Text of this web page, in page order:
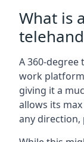
What is
A 360-degree
work
giving it a
allows its
any